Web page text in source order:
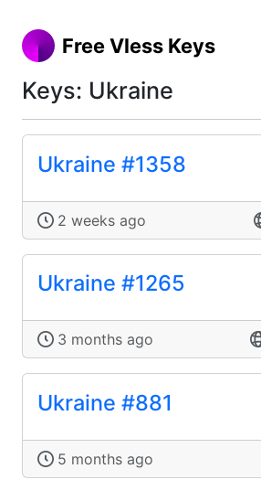
Free Vless Keys
Keys: Ukraine
Ukraine #1358
2 weeks ago
Ukraine #1265
3 months ago
Ukraine #881
5 months ago